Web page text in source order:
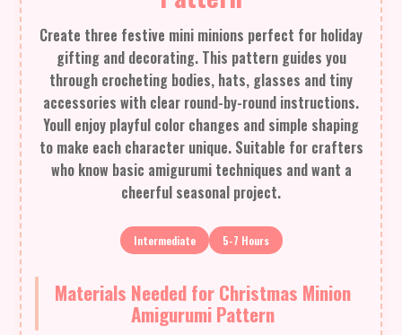
Create three festive mini minions perfect for holiday
gifting and decorating. This pattern guides you
through crocheting bodies, hats, glasses and tiny
accessories with clear round-by-round instructions.
Youll enjoy playful color changes and simple shaping
to make each character unique. Suitable for crafters
who know basic amigurumi techniques and want a
cheerful seasonal project.
Intermediate 5-7 Hours
Materials Needed for Christmas Minion
Amigurumi Pattern